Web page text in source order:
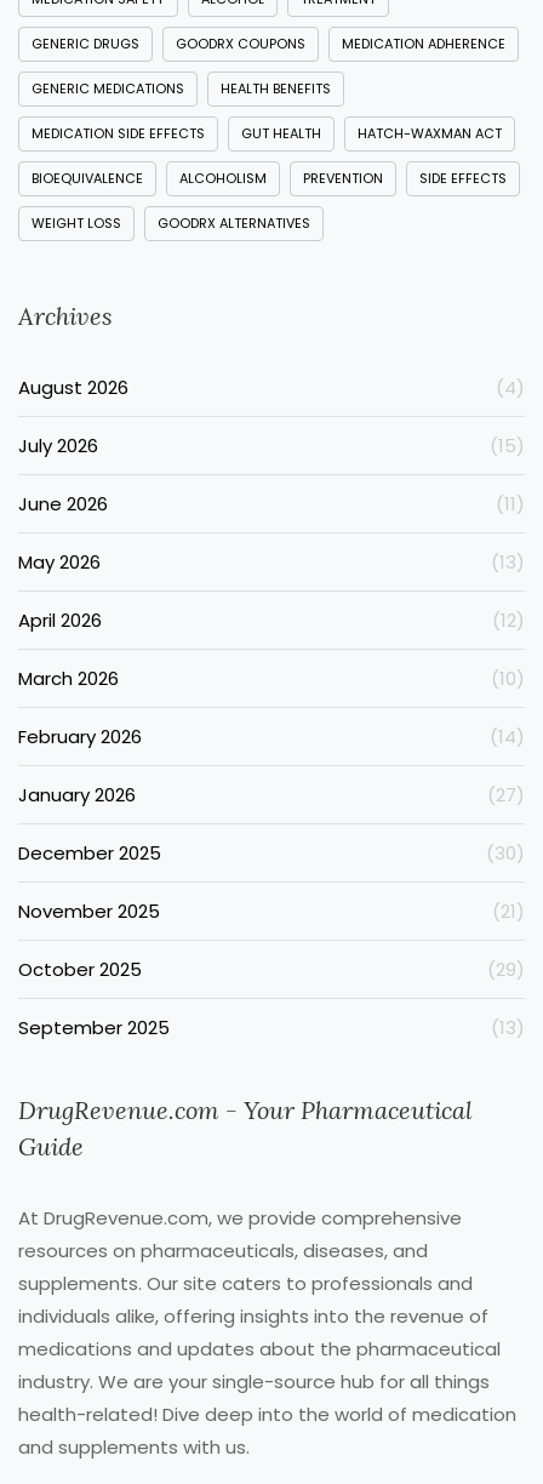
GENERIC DRUGS GOODRX COUPONS MEDICATION ADHERENCE
GENERIC MEDICATIONS HEALTH BENEFITS
MEDICATION SIDE EFFECTS GUT HEALTH HATCH-WAXMAN ACT
BIOEQUIVALENCE ALCOHOLISM PREVENTION SIDE EFFECTS
WEIGHT LOSS GOODRX ALTERNATIVES
Archives
August 2026 (4)
July 2026 (15)
June 2026 (11)
May 2026 (13)
April 2026 (12)
March 2026 (10)
February 2026 (14)
January 2026 (27)
December 2025 (30)
November 2025 (21)
October 2025 (29)
September 2025 (13)
DrugRevenue.com - Your Pharmaceutical
Guide
At DrugRevenue.com, we provide comprehensive
resources on pharmaceuticals, diseases, and
supplements. Our site caters to professionals and
individuals alike, offering insights into the revenue of
medications and updates about the pharmaceutical
industry. We are your single-source hub for all things
health-related! Dive deep into the world of medication
and supplements with us.